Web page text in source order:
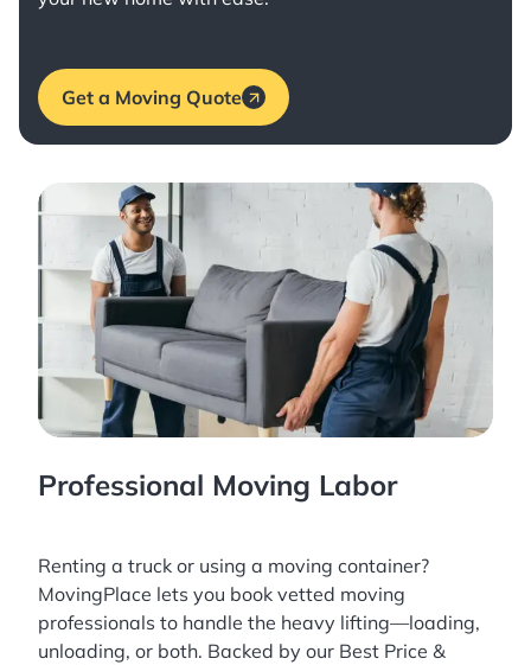
Get a Moving Quote
Professional Moving Labor
Renting a truck or using a moving container?
MovingPlace lets you book vetted moving
professionals to handle the heavy lifting—loading,
unloading, or both. Backed by our Best Price &